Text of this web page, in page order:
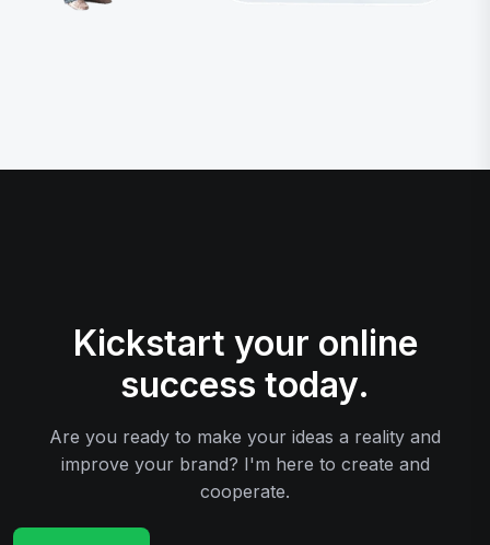
Kickstart your online
success today.
Are you ready to make your ideas a reality and
improve your brand? I'm here to create and
cooperate.